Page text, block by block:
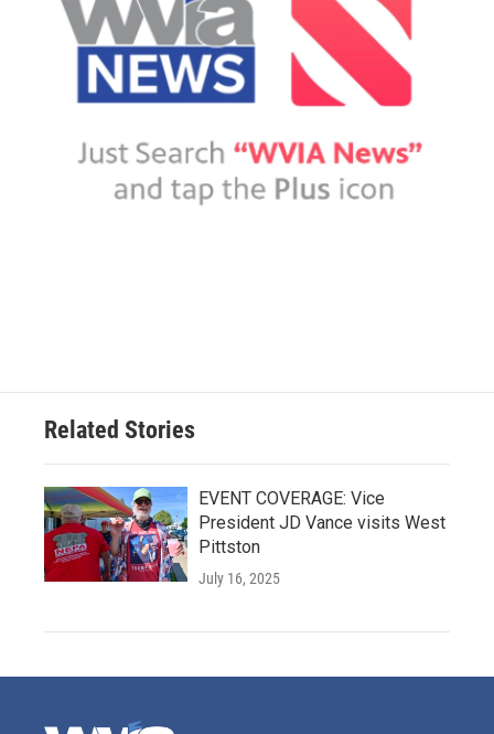
Related Stories
EVENT COVERAGE: Vice
President JD Vance visits West
Pittston
July 16, 2025